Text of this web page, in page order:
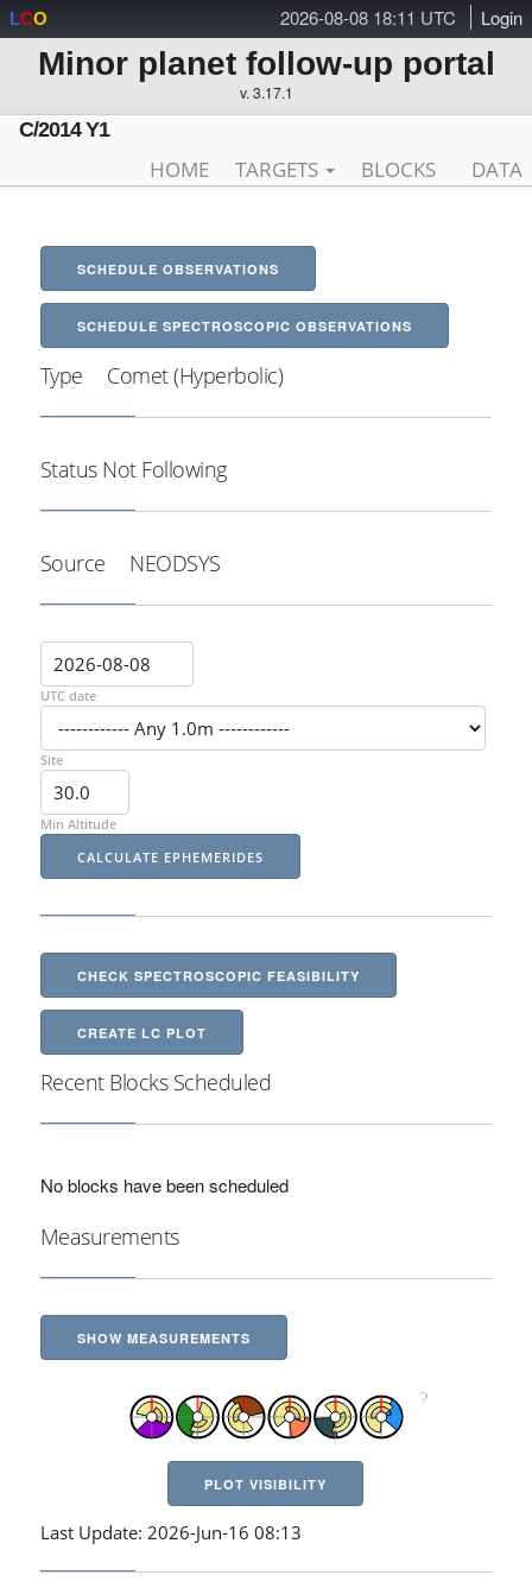
2026-08-08 18:11 UTC Login
LCO
Minor planet follow-up portal
v. 3.17.1
C/2014 Y1
HOME TARGETS BLOCKS DATA
SCHEDULE OBSERVATIONS
SCHEDULE SPECTROSCOPIC OBSERVATIONS
Type Comet (Hyperbolic)
Status Not Following
Source NEODSYS
UTC date
Site
Min Altitude
CHECK SPECTROSCOPIC FEASIBILITY
CREATE LC PLOT
Recent Blocks Scheduled
No blocks have been scheduled
Measurements
SHOW MEASUREMENTS
PLOT VISIBILITY
Last Update: 2026-Jun-16 08:13